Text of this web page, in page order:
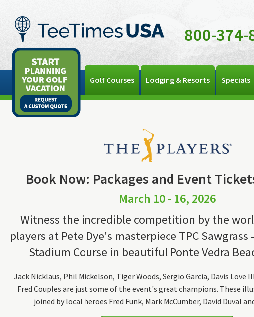
800-374-
Golf Courses Lodging & Resorts Specials
Book Now: Packages and Event
March 10 - 16, 2026
Witness the incredible competition by the
players at Pete Dye's masterpiece TPC Sawgrass -
Stadium Course in beautiful Ponte Vedra
Jack Nicklaus, Phil Mickelson, Tiger Woods, Sergio Garcia, Davis Love
Fred Couples are just some of the event's great champions. These
joined by local heroes Fred Funk, Mark McCumber, David Duval